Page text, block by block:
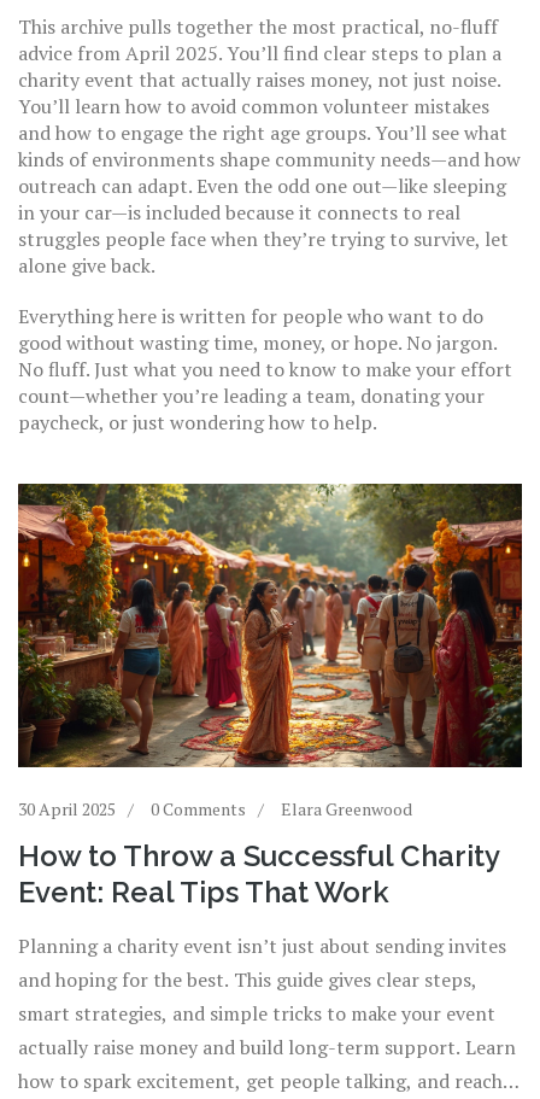
This archive pulls together the most practical, no-fluff
advice from April 2025. You’ll find clear steps to plan a
charity event that actually raises money, not just noise.
You’ll learn how to avoid common volunteer mistakes
and how to engage the right age groups. You’ll see what
kinds of environments shape community needs—and how
outreach can adapt. Even the odd one out—like sleeping
in your car—is included because it connects to real
struggles people face when they’re trying to survive, let
alone give back.
Everything here is written for people who want to do
good without wasting time, money, or hope. No jargon.
No fluff. Just what you need to know to make your effort
count—whether you’re leading a team, donating your
paycheck, or just wondering how to help.
30 April 2025 0 Comments Elara Greenwood
How to Throw a Successful Charity
Event: Real Tips That Work
Planning a charity event isn’t just about sending invites
and hoping for the best. This guide gives clear steps,
smart strategies, and simple tricks to make your event
actually raise money and build long-term support. Learn
how to spark excitement, get people talking, and reach